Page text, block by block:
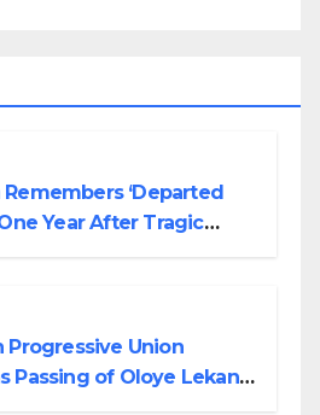
Remembers ‘Departed
Year After Tragic
Progressive Union
Passing of Oloye Lekan